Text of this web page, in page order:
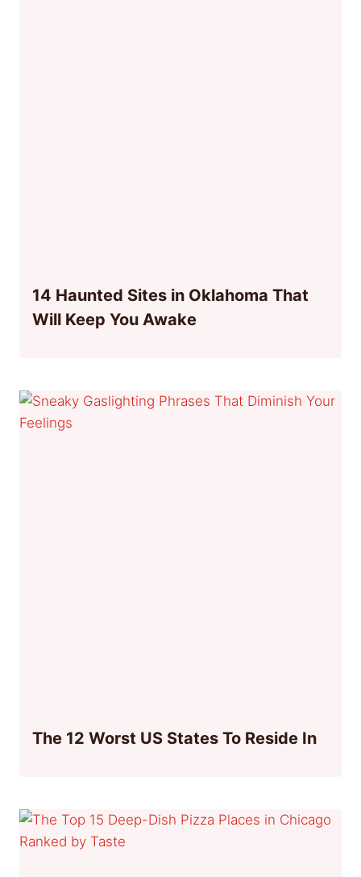
14 Haunted Sites in Oklahoma That
Will Keep You Awake
The 12 Worst US States To Reside In